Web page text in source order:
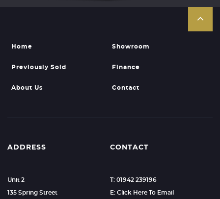
Home Showroom
Previously Sold Finance
About Us Contact
ADDRESS
Unit 2
135 Spring Street
CONTACT
T: 01942 239196
E: Click Here To Email